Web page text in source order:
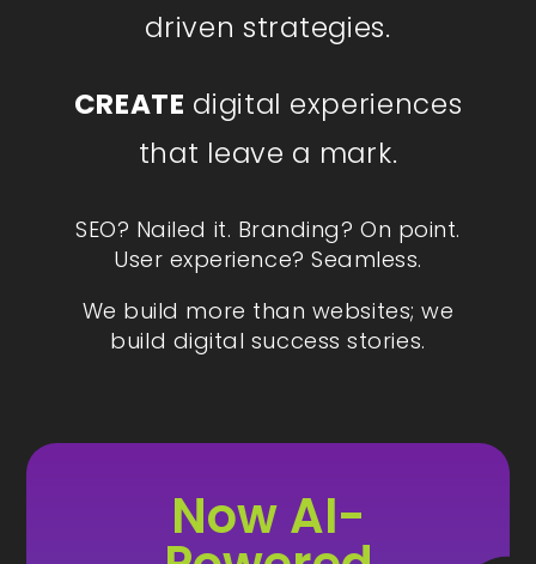
driven strategies.
CREATE digital experiences
that leave a mark.
SEO? Nailed it. Branding? On point.
User experience? Seamless.
We build more than websites; we
build digital success stories.
Now AI-